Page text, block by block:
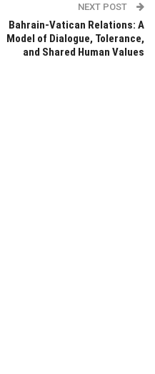
NEXT POST
Bahrain-Vatican Relations: A
Model of Dialogue, Tolerance,
and Shared Human Values